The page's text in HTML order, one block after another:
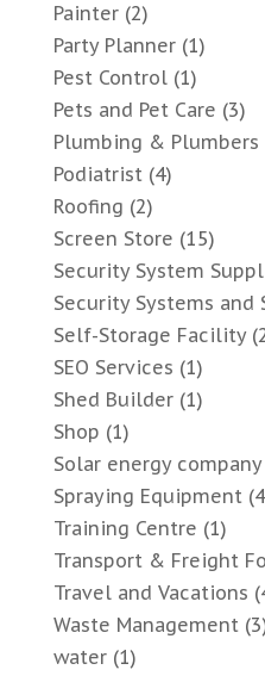
Painter(2)
Party Planner(1)
Pest Control(1)
Pets and Pet Care (3)
Plumbing & Plumbers
Podiatrist(4)
Roofing (2)
Screen Store (15)
Security System
Security Systems and
Self-Storage Facility
SEO Services (1)
Shed Builder(1)
Shop (1)
Solar energy company
Spraying Equipment
Training Centre (1)
Transport & Freight
Travel and Vacations
Waste Management
water(1)